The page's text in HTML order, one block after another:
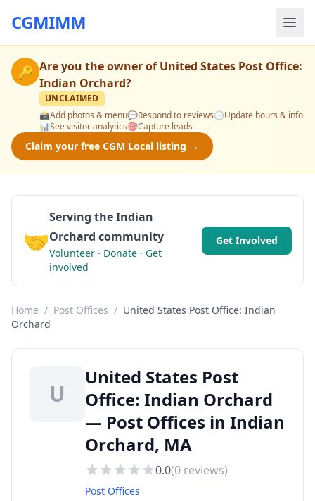
CGMIMM
🔑 Are you the owner ofUnited States Post Office:
Indian Orchard?
UNCLAIMED
📸Add photos & menu💬Respond to reviews🕒Update hours & info
📊See visitor analytics🎯Capture leads
Claim your free CGM Local listing →
🤝
Serving the Indian
Orchard community
Volunteer · Donate · Get
involved
Get Involved
Home / Post Offices / United States Post Office: Indian
Orchard
U
United States Post
Office: Indian Orchard
— Post Offices in Indian
Orchard, MA
0.0(0 reviews)
Post Offices